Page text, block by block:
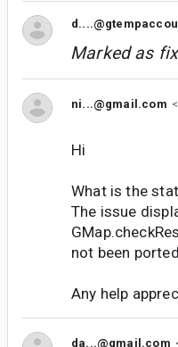
Marked as
ni...@gmail.com
Hi
What is the
The issue
not been
Any help
da...@gmail.com